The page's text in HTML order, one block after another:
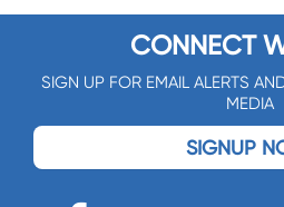
CONNECT
SIGN UP FOR EMAIL ALERTS
MEDIA
SIGNUP